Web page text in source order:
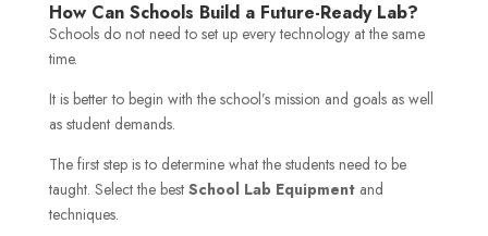
How Can Schools Build a Future-Ready Lab?
Schools do not need to set up every technology at the same
time.
It is better to begin with the school’s mission and goals as well
as student demands.
The first step is to determine what the students need to be
taught. Select the best School Lab Equipmentand
techniques.